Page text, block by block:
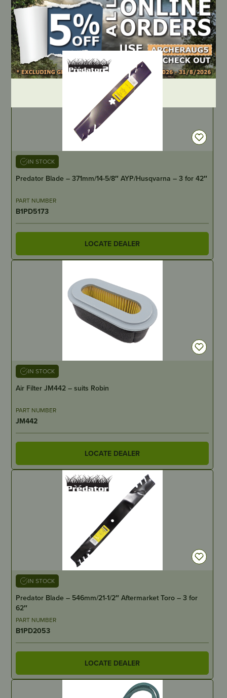
DEALER LOGIN
LOCATE DEALER
IN STOCK
Predator Blade – 371mm/14-5/8″ AYP/Husqvarna – 3 for 42″
PART NUMBER
B1PD5173
LOCATE DEALER
IN STOCK
Air Filter JM442 – suits Robin
PART NUMBER
JM442
LOCATE DEALER
IN STOCK
Predator Blade – 546mm/21-1/2″ Aftermarket Toro – 3 for
62″
PART NUMBER
B1PD2053
LOCATE DEALER